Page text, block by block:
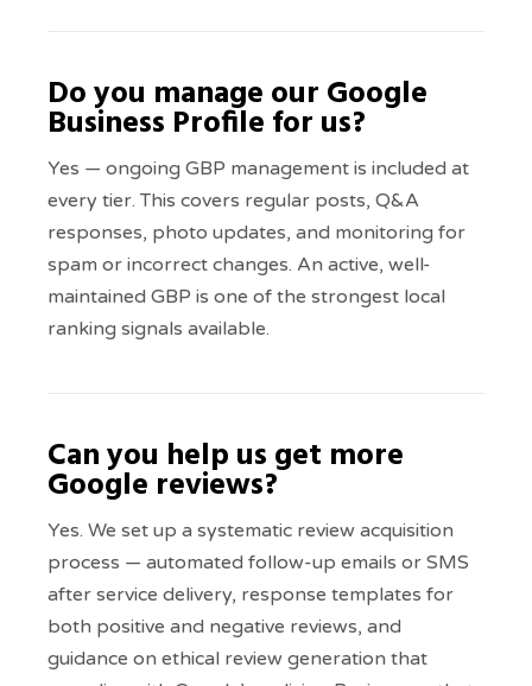
Do you manage our Google
Business Profile for us?
Yes — ongoing GBP management is included at
every tier. This covers regular posts, Q&A
responses, photo updates, and monitoring for
spam or incorrect changes. An active, well-
maintained GBP is one of the strongest local
ranking signals available.
Can you help us get more
Google reviews?
Yes. We set up a systematic review acquisition
process — automated follow-up emails or SMS
after service delivery, response templates for
both positive and negative reviews, and
guidance on ethical review generation that